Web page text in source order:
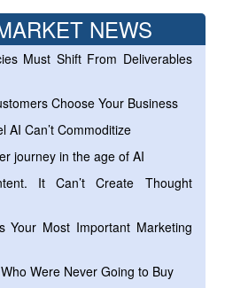
NEWS
Must Shift From Deliverables
Choose Your Business
AI Can’t Commoditize
journey in the age of AI
It Can’t Create Thought
Your Most Important Marketing
Were Never Going to Buy